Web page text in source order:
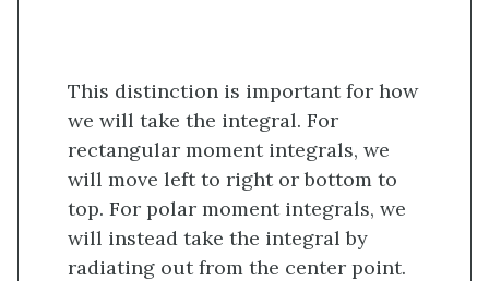
This distinction is important for how
we will take the integral. For
rectangular moment integrals, we
will move left to right or bottom to
top. For polar moment integrals, we
will instead take the integral by
radiating out from the center point.